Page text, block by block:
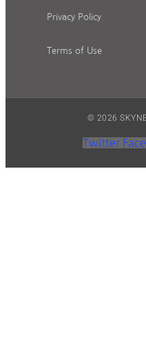
Privacy Policy
Terms of Use
© 2026
Twitter